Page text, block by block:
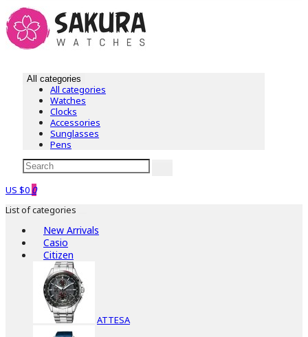
All categories
All categories
Watches
Clocks
Accessories
Sunglasses
Pens
US $0 0
List of categories
New Arrivals
Casio
Citizen
ATTESA